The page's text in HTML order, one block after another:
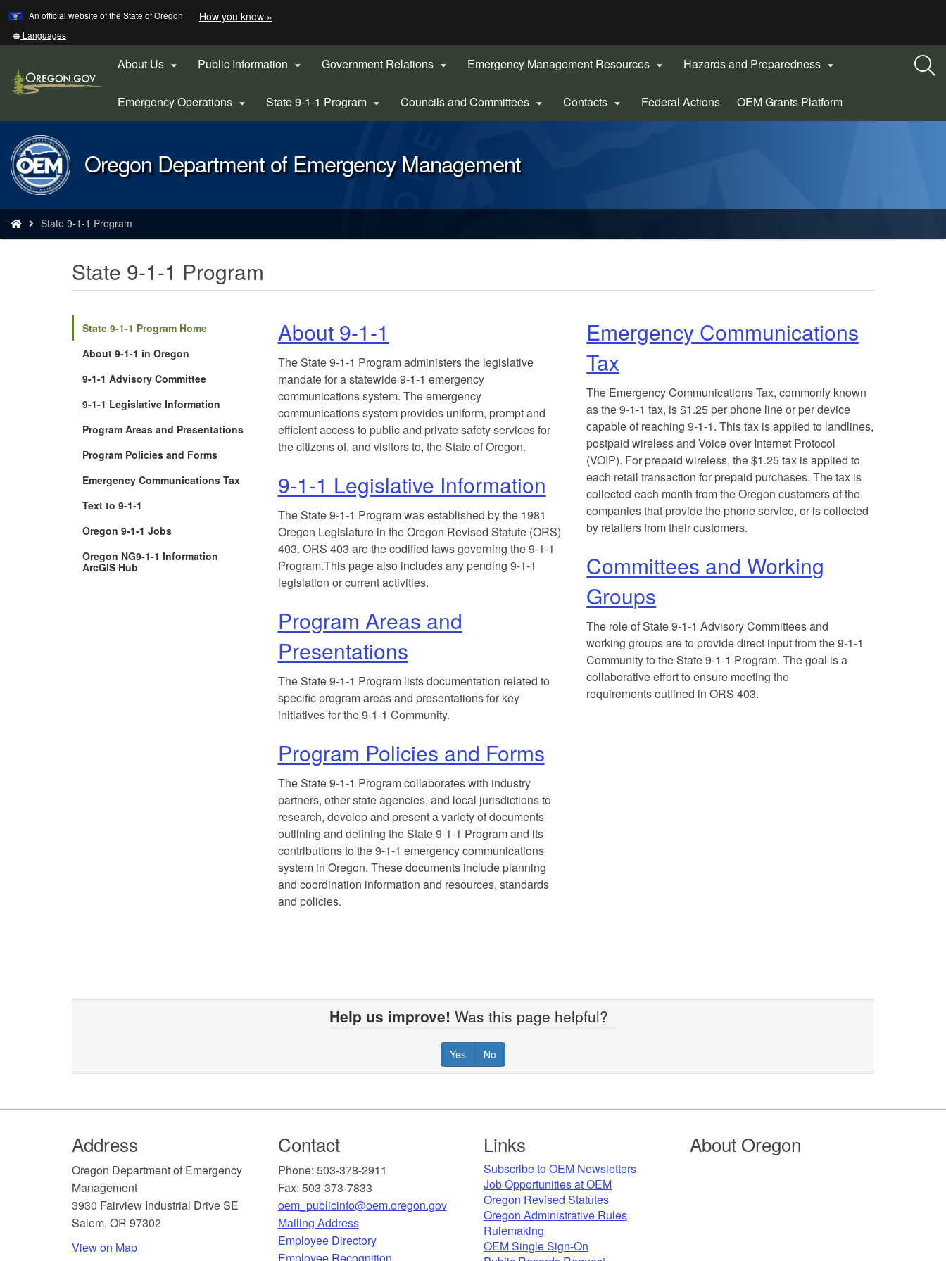
Skip
to
content
An official website of the State of Oregon How you know »
a
Oregon.gov
website)
Translate
this
into
other
Languages
About Us  Public Information  Government Relations  Emergency Management Resources  Hazards and Preparedness 
Emergency Operations  State 9-1-1 Program  Councils and Committees  Contacts  Federal Actions OEM Grants Platform(Opens
in
Back
to
Home
Oregon Department of Emergency Management
are
here:
State 9-1-1 Program
State 9-1-1 Program
State 9-1-1 Program Home
About 9-1-1 in Oregon
9-1-1 Advisory Committee
9-1-1 Legislative Information
Program Areas and Presentations
Program Policies and Forms
Emergency Communications Tax
Text to 9-1-1
Oregon 9-1-1 Jobs
Oregon NG9-1-1 Information
ArcGIS Hub
About 9-1-1
The State 9-1-1 Program administers the legislative
mandate for a statewide 9-1-1 emergency
communications system. The emergency
communications system provides uniform, prompt and
efficient access to public and private safety services for
the citizens of, and visitors to, the State of Oregon.
9-1-1 Legislative Information
The State 9-1-1 Program was established by the 1981
Oregon Legislature in the Oregon Revised Statute (ORS)
403. ORS 403 are the codified laws governing the 9-1-1
Program.This page also includes any pending 9-1-1
legislation or current activities.
Program Areas and
Presentations
The State 9-1-1 Program lists documentation related to
specific program areas and presentations for key
initiatives for the 9-1-1 Community.
Program Policies and Forms
The State 9-1-1 Program collaborates with industry
partners, other state agencies, and local jurisdictions to
research, develop and present a variety of documents
outlining and defining the State 9-1-1 Program and its
contributions to the 9-1-1 emergency communications
system in Oregon. These documents include planning
and coordination information and resources, standards
and policies.
Emergency Communications
Tax
The Emergency Communications Tax, commonly known
as the 9-1-1 tax, is $1.25 per phone line or per device
capable of reaching 9-1-1. This tax is applied to landlines,
postpaid wireless and Voice over Internet Protocol
(VOIP). For prepaid wireless, the $1.25 tax is applied to
each retail transaction for prepaid purchases. The tax is
collected each month from the Oregon customers of the
companies that provide the phone service, or is collected
by retailers from their customers.
Committees and Working
Groups
The role of State 9-1-1 Advisory Committees and
working groups are to provide direct input from the 9-1-1
Community to the State 9-1-1 Program. The goal is a
collaborative effort to ensure meeting the
requirements outlined in ORS 403.
Help us improve! Was this page helpful?
Yes No
Footer
Address
​Oregon Department of Emergency
Management
3930 Fairview Industrial Drive SE
Salem, OR 97302
View on Map
Contact
Phone: 503-378-2911
Fax: 503-373-7833
oem_publicinfo@oem.oregon.gov
Mailing Address
​Employee Directory
Employee Recognition​
Links
Subscribe to OEM Newsletters
Job Opportunities at OEM​
Oregon Revised Statutes​
Oregon Administrative Rules
Rulemaking
OEM Single Sign-On
About Oregon